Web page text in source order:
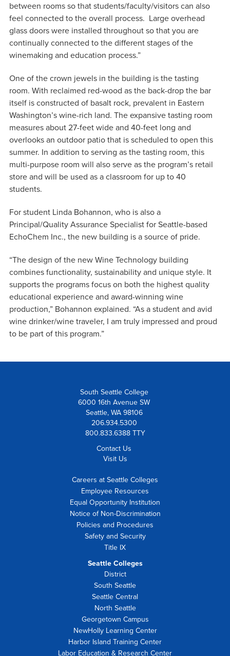
between rooms so that students/faculty/visitors can also
feel connected to the overall process. Large overhead
glass doors were installed throughout so that you are
continually connected to the different stages of the
winemaking and education process.”
One of the crown jewels in the building is the tasting
room. With reclaimed red-wood as the back-drop the bar
itself is constructed of basalt rock, prevalent in Eastern
Washington’s wine-rich land. The expansive tasting room
measures about 27-feet wide and 40-feet long and
overlooks an outdoor patio that is scheduled to open this
summer. In addition to serving as the tasting room, this
multi-purpose room will also serve as the program’s retail
store and will be used as a classroom for up to 40
students.
For student Linda Bohannon, who is also a
Principal/Quality Assurance Specialist for Seattle-based
EchoChem Inc., the new building is a source of pride.
“The design of the new Wine Technology building
combines functionality, sustainability and unique style. It
supports the programs focus on both the highest quality
educational experience and award-winning wine
production,” Bohannon explained. “As a student and avid
wine drinker/wine traveler, I am truly impressed and proud
to be part of this program.”
South Seattle College
6000 16th Avenue SW
Seattle, WA 98106
206.934.5300
800.833.6388 TTY
Contact Us
Visit Us
Careers at Seattle Colleges
Employee Resources
Equal Opportunity Institution
Notice of Non-Discrimination
Policies and Procedures
Safety and Security
Title IX
Seattle Colleges
District
South Seattle
Seattle Central
North Seattle
Georgetown Campus
NewHolly Learning Center
Harbor Island Training Center
Labor Education & Research Center